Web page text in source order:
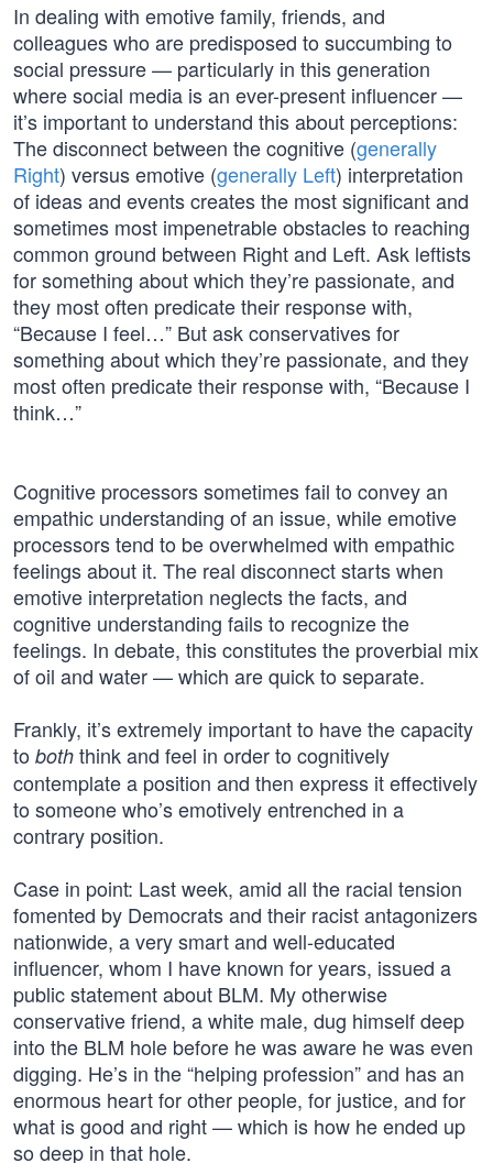
In dealing with emotive family, friends, and
colleagues who are predisposed to succumbing to
social pressure — particularly in this generation
where social media is an ever-present influencer —
it’s important to understand this about perceptions:
The disconnect between the cognitive (generally
Right) versus emotive (generally Left) interpretation
of ideas and events creates the most significant and
sometimes most impenetrable obstacles to reaching
common ground between Right and Left. Ask leftists
for something about which they’re passionate, and
they most often predicate their response with,
“Because I feel…” But ask conservatives for
something about which they’re passionate, and they
most often predicate their response with, “Because I
think…”
Cognitive processors sometimes fail to convey an
empathic understanding of an issue, while emotive
processors tend to be overwhelmed with empathic
feelings about it. The real disconnect starts when
emotive interpretation neglects the facts, and
cognitive understanding fails to recognize the
feelings. In debate, this constitutes the proverbial mix
of oil and water — which are quick to separate.
Frankly, it’s extremely important to have the capacity
to both think and feel in order to cognitively
contemplate a position and then express it effectively
to someone who’s emotively entrenched in a
contrary position.
Case in point: Last week, amid all the racial tension
fomented by Democrats and their racist antagonizers
nationwide, a very smart and well-educated
influencer, whom I have known for years, issued a
public statement about BLM. My otherwise
conservative friend, a white male, dug himself deep
into the BLM hole before he was aware he was even
digging. He’s in the “helping profession” and has an
enormous heart for other people, for justice, and for
what is good and right — which is how he ended up
so deep in that hole.